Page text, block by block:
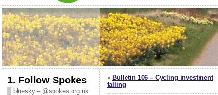
1. Follow Spokes
bluesky – @spokes.org.uk
« Bulletin 106 – Cycling investment
falling